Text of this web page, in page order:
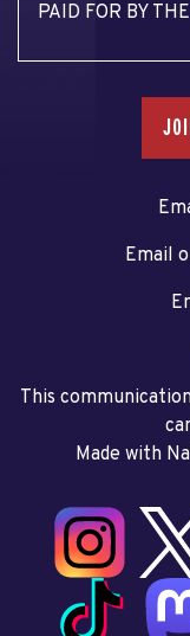
PAID FOR BY
Email
This
Made with